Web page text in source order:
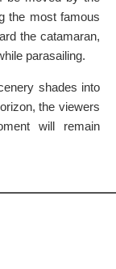
the most famous
the catamaran,
parasailing.
shades into
the viewers
will remain